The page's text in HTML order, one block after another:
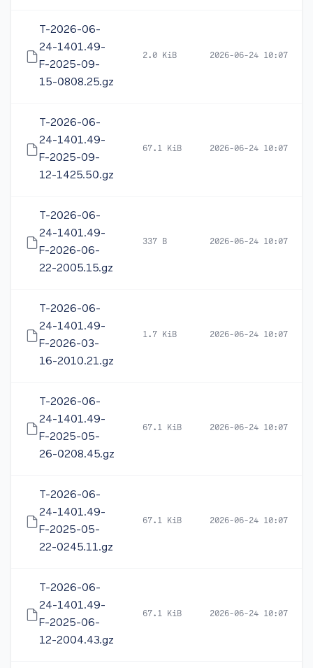
T-2026-06-
24-1401.49-
F-2025-09-
15-0808.25.gz
2.0 KiB 2026-06-24 10:07
T-2026-06-
24-1401.49-
F-2025-09-
12-1425.50.gz
67.1 KiB 2026-06-24 10:07
T-2026-06-
24-1401.49-
F-2026-06-
22-2005.15.gz
337 B 2026-06-24 10:07
T-2026-06-
24-1401.49-
F-2026-03-
16-2010.21.gz
1.7 KiB 2026-06-24 10:07
T-2026-06-
24-1401.49-
F-2025-05-
26-0208.45.gz
67.1 KiB 2026-06-24 10:07
T-2026-06-
24-1401.49-
F-2025-05-
22-0245.11.gz
67.1 KiB 2026-06-24 10:07
T-2026-06-
24-1401.49-
F-2025-06-
12-2004.43.gz
67.1 KiB 2026-06-24 10:07